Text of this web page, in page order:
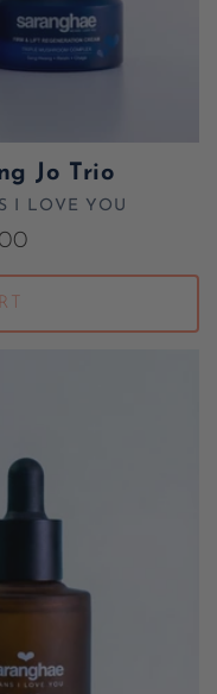
Jo Trio
I LOVE YOU